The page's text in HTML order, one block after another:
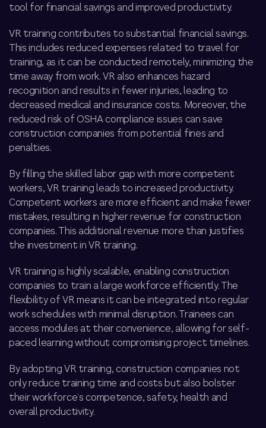
tool for financial savings and improved productivity.
VR training contributes to substantial financial savings.
This includes reduced expenses related to travel for
training, as it can be conducted remotely, minimizing the
time away from work. VR also enhances hazard
recognition and results in fewer injuries, leading to
decreased medical and insurance costs. Moreover, the
reduced risk of OSHA compliance issues can save
construction companies from potential fines and
penalties.
By filling the skilled labor gap with more competent
workers, VR training leads to increased productivity.
Competent workers are more efficient and make fewer
mistakes, resulting in higher revenue for construction
companies. This additional revenue more than justifies
the investment in VR training.
VR training is highly scalable, enabling construction
companies to train a large workforce efficiently. The
flexibility of VR means it can be integrated into regular
work schedules with minimal disruption. Trainees can
access modules at their convenience, allowing for self-
paced learning without compromising project timelines.
By adopting VR training, construction companies not
only reduce training time and costs but also bolster
their workforce’s competence, safety, health and
overall productivity.